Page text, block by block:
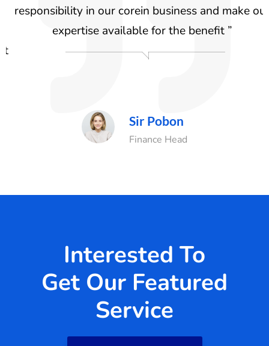
responsibility in our corein business and make our
expertise available for the benefit ”
Sir Pobon
Finance Head
Interested To
Get Our Featured
Service